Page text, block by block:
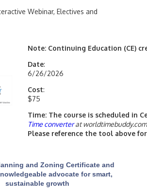
Webinar, Electives and
Note: Continuing Education (CE)
Date:
6/26/2026
Cost:
$75
Time: The course is scheduled in
Time converterat worldtimebuddy.com
Please reference the tool above
and Zoning Certificate and
advocate for smart,
sustainable growth